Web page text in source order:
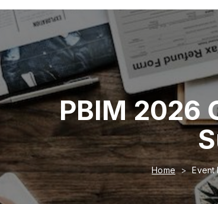
PBIM 2026
Home Event